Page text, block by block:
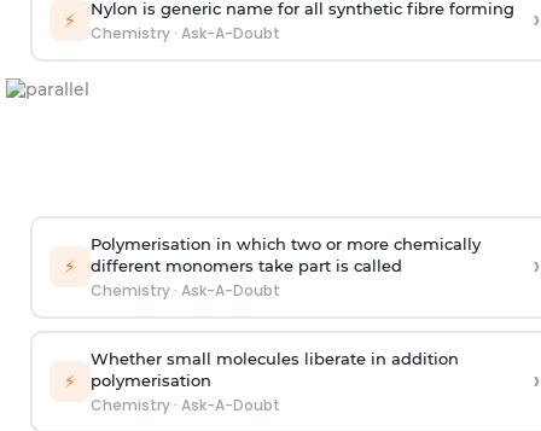
⚡ Nylon is generic name for all synthetic fibre forming
Chemistry· Ask-A-Doubt ›
⚡
Polymerisation in which two or more chemically
different monomers take part is called
Chemistry· Ask-A-Doubt
›
⚡
Whether small molecules liberate in addition
polymerisation
Chemistry· Ask-A-Doubt
›